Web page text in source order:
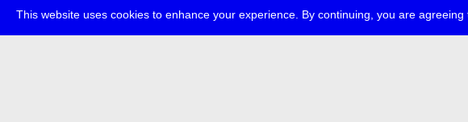
This website uses cookies to enhance your experience. By continuing, you are agreeing